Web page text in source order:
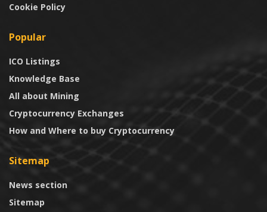
Cookie Policy
Popular
ICO Listings
Knowledge Base
All about Mining
Cryptocurrency Exchanges
How and Where to buy Cryptocurrency
Sitemap
News section
Sitemap